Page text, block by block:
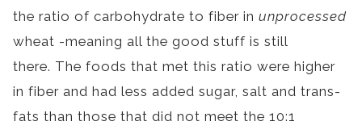
the ratio of carbohydrate to fiber in unprocessed
wheat -meaning all the good stuff is still
there. The foods that met this ratio were higher
in fiber and had less added sugar, salt and trans-
fats than those that did not meet the 10:1